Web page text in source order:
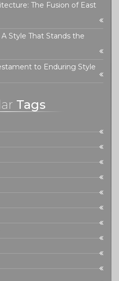
The Fusion of East
Style That Stands the
to Enduring Style
Tags